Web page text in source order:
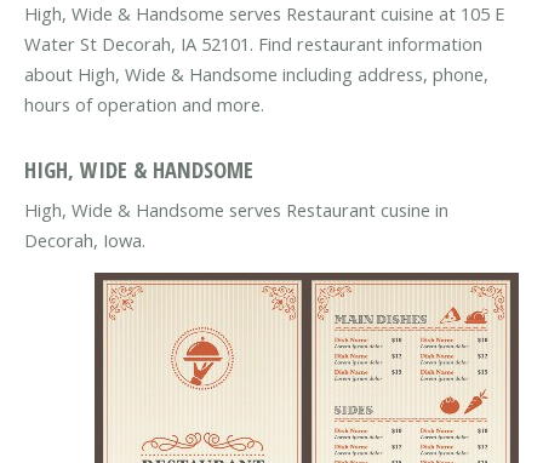
High, Wide & Handsome serves Restaurant cuisine at 105 E
Water St Decorah, IA 52101. Find restaurant information
about High, Wide & Handsome including address, phone,
hours of operation and more.
HIGH, WIDE & HANDSOME
High, Wide & Handsome serves Restaurant cusine in
Decorah, Iowa.